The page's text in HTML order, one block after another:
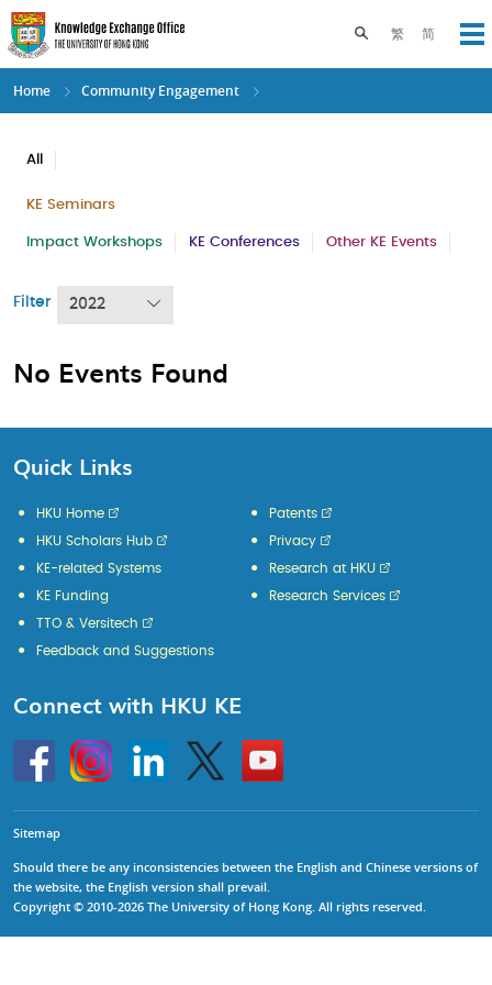
Skip
to
main
content
繁 简
Toggle search
Home Community Engagement
All
KE Seminars
Impact Workshops KE Conferences Other KE Events
Filter 2022
No Events Found
Quick Links
HKU Home
HKU Scholars Hub
KE-related Systems
KE Funding
Patents
Privacy
Research at HKU
Research Services
TTO & Versitech
Feedback and Suggestions
Connect with HKU KE
HKU
InstagramLinkedin Twitter
Go
to
HKU
Sitemap
Should there be any inconsistencies between the English and Chinese versions of
the website, the English version shall prevail.
Copyright © 2010-2026 The University of Hong Kong. All rights reserved.